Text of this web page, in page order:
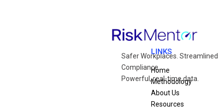
Safer Workplaces. Streamlined
Compliance.
Powerful, real-time data.
LINKS
Home
Methodology
About Us
Resources